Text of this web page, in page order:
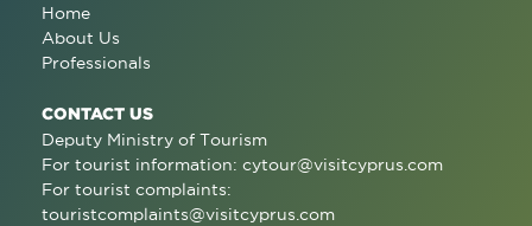
Home
About Us
Professionals
CONTACT US
Deputy Ministry of Tourism
For tourist information: cytour@visitcyprus.com
For tourist complaints:
touristcomplaints@visitcyprus.com